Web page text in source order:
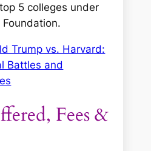
5 colleges under
Trump vs. Harvard:
Battles and
Fees &